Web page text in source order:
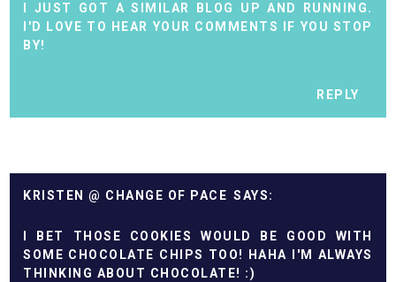
I JUST GOT A SIMILAR BLOG UP AND RUNNING.
I'D LOVE TO HEAR YOUR COMMENTS IF YOU STOP
BY!
REPLY
KRISTEN @ CHANGE OF PACE
I BET THOSE COOKIES WOULD BE GOOD WITH
SOME CHOCOLATE CHIPS TOO! HAHA I'M ALWAYS
THINKING ABOUT CHOCOLATE! :)